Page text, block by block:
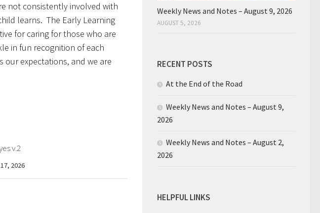
not consistently involved with
learns. The Early Learning
for caring for those who are
in fun recognition of each
our expectations, and we are
v.2
2026
Weekly News and Notes – August 9, 2026
AUGUST 5, 2026
RECENT POSTS
At the End of the Road
Weekly News and Notes – August 9,
2026
Weekly News and Notes – August 2,
2026
HELPFUL LINKS